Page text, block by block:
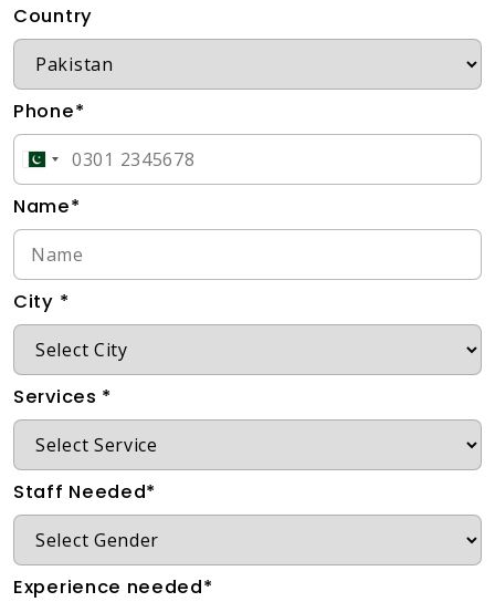
Country
Phone*
Name*
City *
Services *
Staff Needed*
Experience needed*